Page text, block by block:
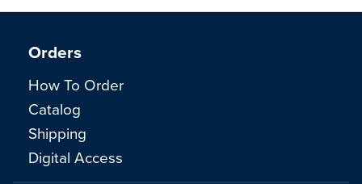
Orders
How To Order
Catalog
Shipping
Digital Access